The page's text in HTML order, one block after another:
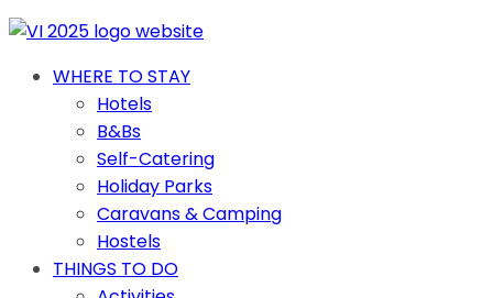
WHERE TO STAY
Hotels
B&Bs
Self-Catering
Holiday Parks
Caravans & Camping
Hostels
THINGS TO DO